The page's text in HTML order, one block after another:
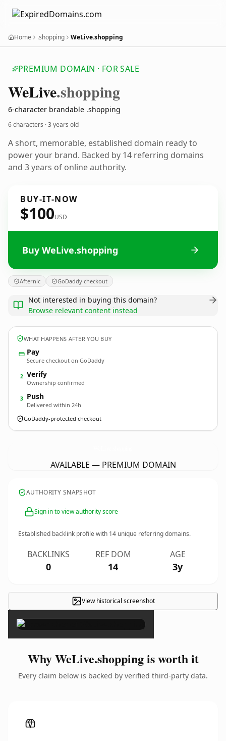
Home .shopping WeLive.shopping
PREMIUM DOMAIN · FOR SALE
WeLive.shopping
6-character brandable .shopping
6 characters ·3 years old
A short, memorable, established domain ready to
power your brand. Backed by 14 referring domains
and 3 years of online authority.
BUY-IT-NOW
$100USD
Buy WeLive.shopping
Afternic GoDaddy checkout
Not interested in buying this domain?
Browse relevant content instead
WHAT HAPPENS AFTER YOU BUY
Pay
Secure checkout on GoDaddy
2 Verify
Ownership confirmed
3 Push
Delivered within 24h
GoDaddy-protected checkout
AVAILABLE — PREMIUM DOMAIN
AUTHORITY SNAPSHOT
Sign in to view authority score
Established backlink profile with 14 unique referring domains.
BACKLINKS
0
REF DOM
14
AGE
3y
View historical screenshot
×
Why WeLive.shopping is worth it
Every claim below is backed by verified third-party data.